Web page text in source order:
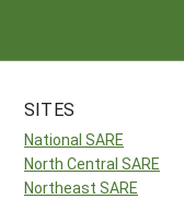
SITES
National SARE
North Central SARE
Northeast SARE